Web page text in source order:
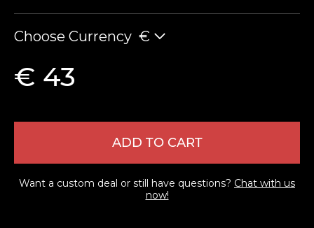
Choose Currency €
€ 43
ADD TO CART
Want a custom deal or still have questions? Chat with us
now!